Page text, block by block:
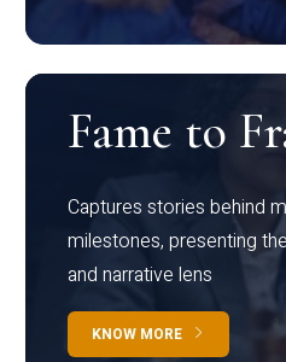
Fame to
Captures stories behind
milestones, presenting
and narrative lens
KNOW MORE